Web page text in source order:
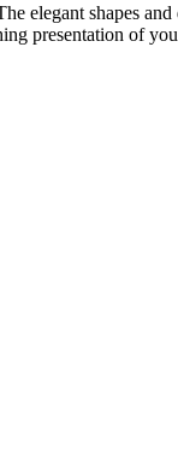
shapes
presentation of